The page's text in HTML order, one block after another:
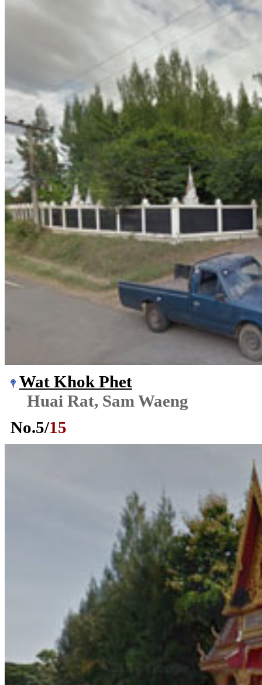
Wat Khok Phet
Huai Rat, Sam Waeng
No.5/15